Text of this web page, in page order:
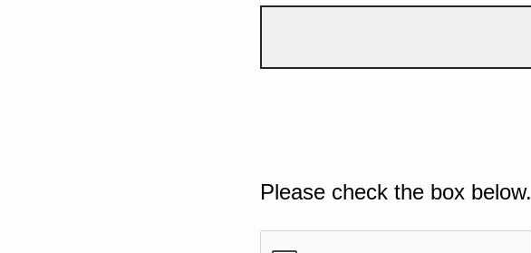
Please check the box below.